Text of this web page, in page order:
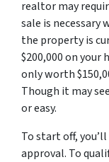
realtor may
sale is necessary
the property is
$200,000 on your
only worth
Though it may
or easy.
To start off,
approval. To